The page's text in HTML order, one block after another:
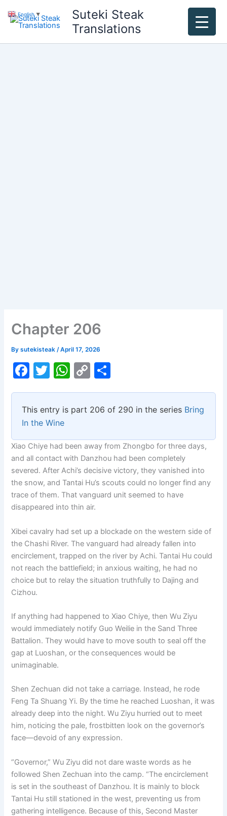
content
Suteki Steak
Translations
Chapter 206
Bysutekisteak/April 17, 2026
F
c
e
b
o
o
k
T
itt
er
W
at
s
A
p
p
C
p
y
Li
n
k
ar
e
This entry is part 206 of 290 in the series Bring
In the Wine
Xiao Chiye had been away from Zhongbo for three days,
and all contact with Danzhou had been completely
severed. After Achi’s decisive victory, they vanished into
the snow, and Tantai Hu’s scouts could no longer find any
trace of them. That vanguard unit seemed to have
disappeared into thin air.
Xibei cavalry had set up a blockade on the western side of
the Chashi River. The vanguard had already fallen into
encirclement, trapped on the river by Achi. Tantai Hu could
not reach the battlefield; in anxious waiting, he had no
choice but to relay the situation truthfully to Dajing and
Cizhou.
If anything had happened to Xiao Chiye, then Wu Ziyu
would immediately notify Guo Weilie in the Sand Three
Battalion. They would have to move south to seal off the
gap at Luoshan, or the consequences would be
unimaginable.
Shen Zechuan did not take a carriage. Instead, he rode
Feng Ta Shuang Yi. By the time he reached Luoshan, it was
already deep into the night. Wu Ziyu hurried out to meet
him, noticing the pale, frostbitten look on the governor’s
face—devoid of any expression.
“Governor,” Wu Ziyu did not dare waste words as he
followed Shen Zechuan into the camp. “The encirclement
is set in the southeast of Danzhou. It is mainly to block
Tantai Hu still stationed in the west, preventing us from
gathering intelligence. Because of this, Second Master
English ▼